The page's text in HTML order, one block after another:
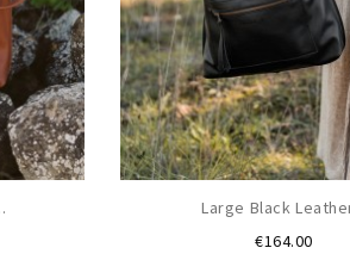
Large Black
€164.00Price